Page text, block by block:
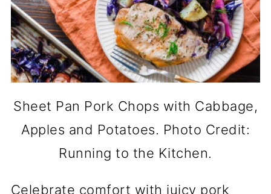
Sheet Pan Pork Chops with Cabbage,
Apples and Potatoes. Photo Credit:
Running to the Kitchen.
Celebrate comfort with juicy pork